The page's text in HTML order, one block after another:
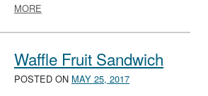
MORE
Waffle Fruit Sandwich
POSTED ON MAY 25, 2017